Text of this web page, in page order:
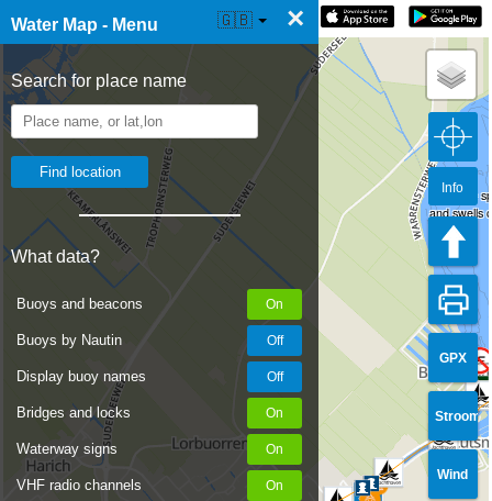
Water Map - Menu ×
Search for place name
What data?
Buoys and beacons
Buoys by Nautin
Display buoy names
Bridges and locks
Waterway signs
VHF radio channels
☰ Water Map Live 🇬🇧
GPX
Stroom
Wind
It's a nice
and swells
Info